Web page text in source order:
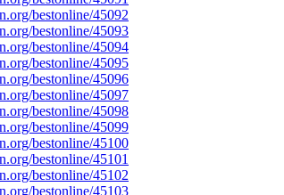
bestonline/45092
bestonline/45093
bestonline/45094
bestonline/45095
bestonline/45096
bestonline/45097
bestonline/45098
bestonline/45099
bestonline/45100
bestonline/45101
bestonline/45102
bestonline/45103